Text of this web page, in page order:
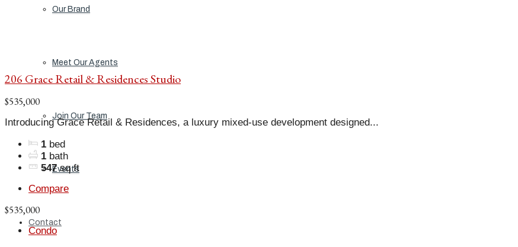
Our Brand
Meet Our Agents
Join Our Team
Events
Contact
206 Grace Retail & Residences Studio
$535,000
Introducing Grace Retail & Residences, a luxury mixed-use development designed...
1 bed
1 bath
547 sq ft
Compare
$535,000
Condo